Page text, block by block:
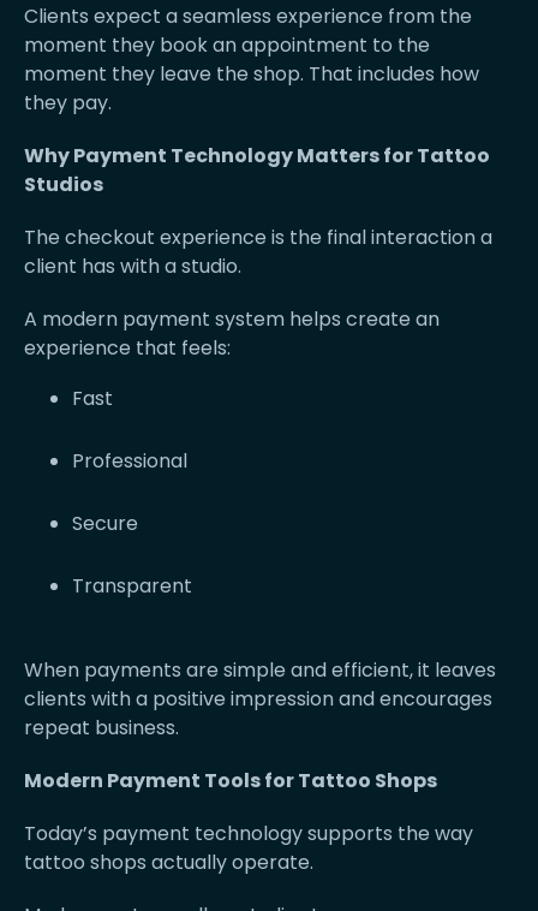
Clients expect a seamless experience from the
moment they book an appointment to the
moment they leave the shop. That includes how
they pay.
Why Payment Technology Matters for Tattoo
Studios
The checkout experience is the final interaction a
client has with a studio.
A modern payment system helps create an
experience that feels:
Fast
Professional
Secure
Transparent
When payments are simple and efficient, it leaves
clients with a positive impression and encourages
repeat business.
Modern Payment Tools for Tattoo Shops
Today’s payment technology supports the way
tattoo shops actually operate.